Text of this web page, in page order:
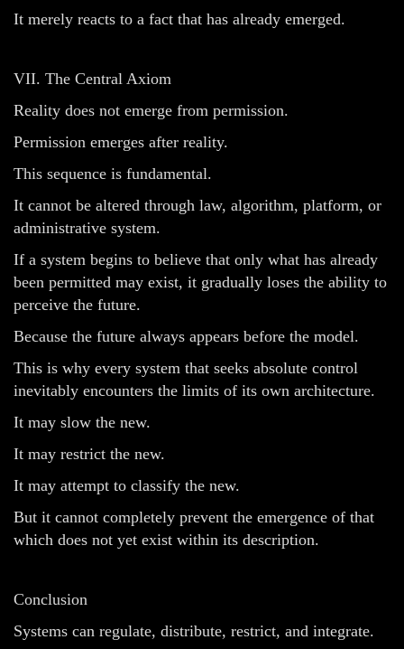
It merely reacts to a fact that has already emerged.
VII. The Central Axiom
Reality does not emerge from permission.
Permission emerges after reality.
This sequence is fundamental.
It cannot be altered through law, algorithm, platform, or
administrative system.
If a system begins to believe that only what has already
been permitted may exist, it gradually loses the ability to
perceive the future.
Because the future always appears before the model.
This is why every system that seeks absolute control
inevitably encounters the limits of its own architecture.
It may slow the new.
It may restrict the new.
It may attempt to classify the new.
But it cannot completely prevent the emergence of that
which does not yet exist within its description.
Conclusion
Systems can regulate, distribute, restrict, and integrate.